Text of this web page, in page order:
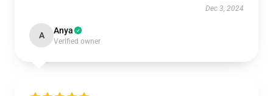
Dec 3, 2024
A Anya
Verified owner